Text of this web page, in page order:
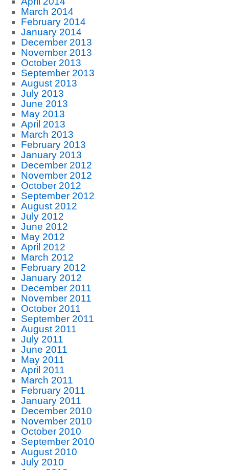
March 2014
February 2014
January 2014
December 2013
November 2013
October 2013
September 2013
August 2013
July 2013
June 2013
May 2013
April 2013
March 2013
February 2013
January 2013
December 2012
November 2012
October 2012
September 2012
August 2012
July 2012
June 2012
May 2012
April 2012
March 2012
February 2012
January 2012
December 2011
November 2011
October 2011
September 2011
August 2011
July 2011
June 2011
May 2011
April 2011
March 2011
February 2011
January 2011
December 2010
November 2010
October 2010
September 2010
August 2010
July 2010